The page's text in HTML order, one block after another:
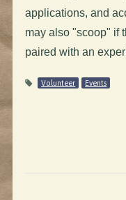
applications, and
may also "scoop" if
paired with an
Volunteer Events